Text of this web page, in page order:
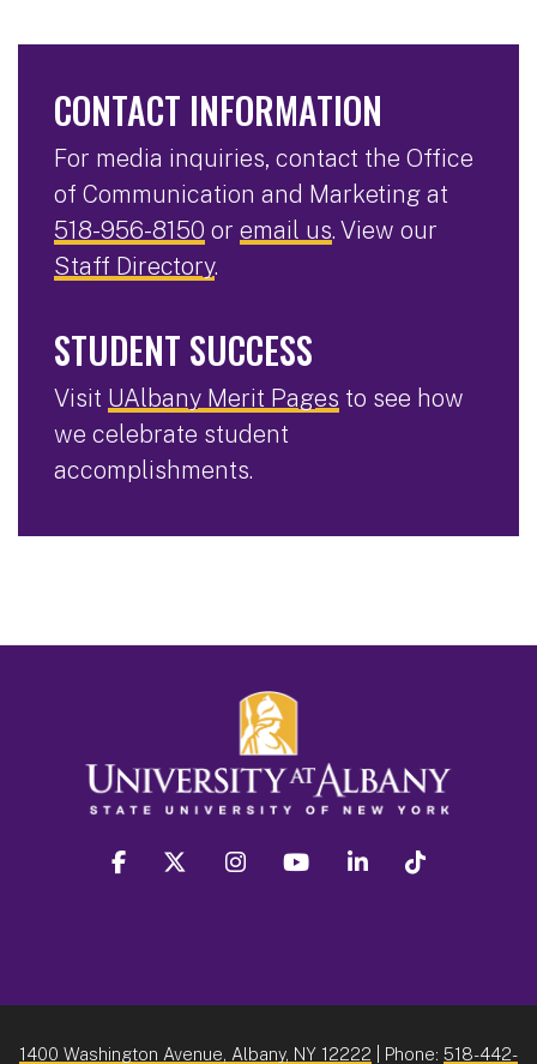
CONTACT INFORMATION
For media inquiries, contact the Office
of Communication and Marketing at
518-956-8150 or email us. View our
Staff Directory.
STUDENT SUCCESS
Visit UAlbany Merit Pages to see how
we celebrate student
accomplishments.
facebook twitter instagram youtube linkedin
1400 Washington Avenue, Albany, NY 12222 | Phone: 518-442-